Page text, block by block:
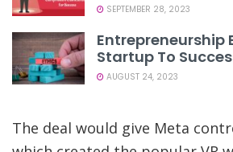
SEPTEMBER 28, 2023
Entrepreneurship
Startup To
AUGUST 24, 2023
The deal would give Meta